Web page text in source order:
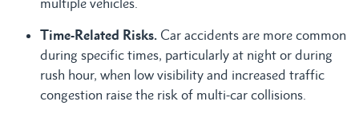
Time-Related Risks. Car accidents are more common
during specific times, particularly at night or during
rush hour, when low visibility and increased traffic
congestion raise the risk of multi-car collisions.